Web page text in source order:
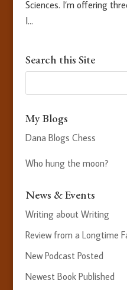
Sciences. I’m offering
I...
Search this Site
My Blogs
Dana Blogs Chess
Who hung the moon?
News & Events
Writing about Writing
Review from a Longtime
New Podcast Posted
Newest Book Published